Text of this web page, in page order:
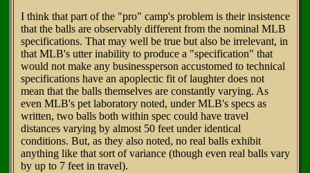
I think that part of the "pro" camp's problem is their insistence
that the balls are observably different from the nominal MLB
specifications. That may well be true but also be irrelevant, in
that MLB's utter inability to produce a "specification" that
would not make any businessperson accustomed to technical
specifications have an apoplectic fit of laughter does not
mean that the balls themselves are constantly varying. As
even MLB's pet laboratory noted, under MLB's specs as
written, two balls both within spec could have travel
distances varying by almost 50 feet under identical
conditions. But, as they also noted, no real balls exhibit
anything like that sort of variance (though even real balls vary
by up to 7 feet in travel).